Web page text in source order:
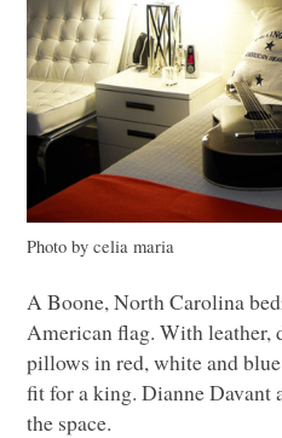
Photo by celia maria
A Boone, North Carolina
American flag. With leather,
pillows in red, white and
fit for a king. Dianne Davant
the space.